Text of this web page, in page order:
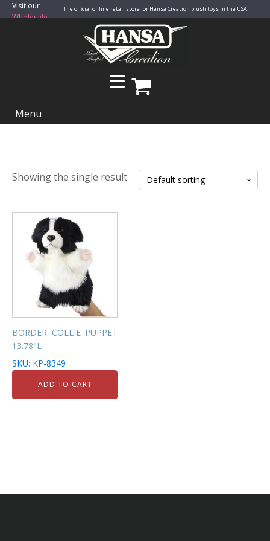
Visit our
Wholesale
The official online retail store for Hansa Creation plush toys in the USA.
Menu
Showing the single result
BORDER COLLIE PUPPET
13.78"L
SKU: KP-8349
ADD TO CART